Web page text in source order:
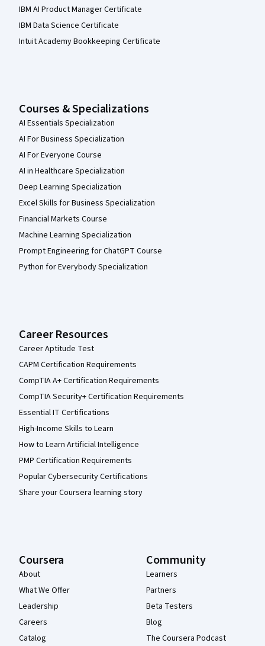
IBM AI Product Manager Certificate
IBM Data Science Certificate
Intuit Academy Bookkeeping Certificate
Courses & Specializations
AI Essentials Specialization
AI For Business Specialization
AI For Everyone Course
AI in Healthcare Specialization
Deep Learning Specialization
Excel Skills for Business Specialization
Financial Markets Course
Machine Learning Specialization
Prompt Engineering for ChatGPT Course
Python for Everybody Specialization
Career Resources
Career Aptitude Test
CAPM Certification Requirements
CompTIA A+ Certification Requirements
CompTIA Security+ Certification Requirements
Essential IT Certifications
High-Income Skills to Learn
How to Learn Artificial Intelligence
PMP Certification Requirements
Popular Cybersecurity Certifications
Share your Coursera learning story
Coursera
About
What We Offer
Leadership
Careers
Catalog
Community
Learners
Partners
Beta Testers
Blog
The Coursera Podcast